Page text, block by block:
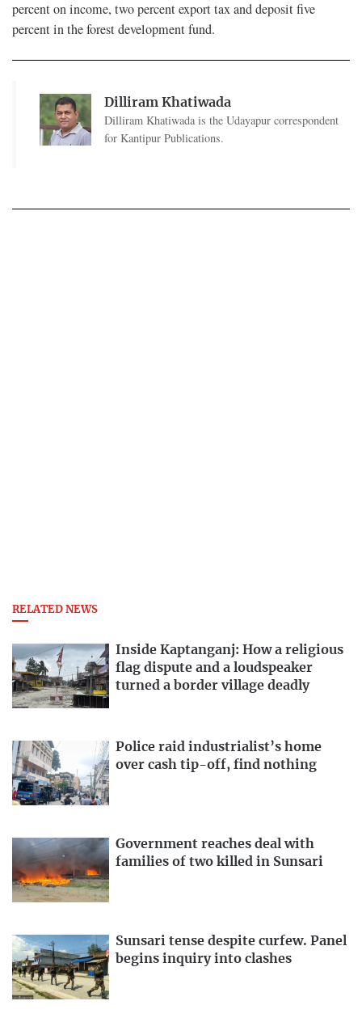
percent on income, two percent export tax and deposit five
percent in the forest development fund.
Dilliram Khatiwada
Dilliram Khatiwada is the Udayapur correspondent
for Kantipur Publications.
RELATED NEWS
Inside Kaptanganj: How a religious
flag dispute and a loudspeaker
turned a border village deadly
Police raid industrialist’s home
over cash tip-off, find nothing
Government reaches deal with
families of two killed in Sunsari
Sunsari tense despite curfew. Panel
begins inquiry into clashes